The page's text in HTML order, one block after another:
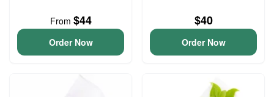
From $44
Order Now
$40
Order Now